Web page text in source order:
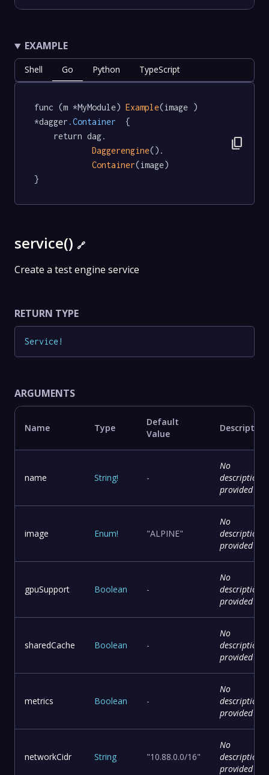
EXAMPLE
Shell Go Python TypeScript
func (m *MyModule) Example(image )
*dagger .Container
  {
Daggerengine().
Container(image)
}
content_copy
service() 🔗
Create a test engine service
RETURN TYPE
Service!
ARGUMENTS
Name Type
Default
Value
Description
name String! -
No
description
provided
image Enum! "ALPINE"
No
description
provided
gpuSupport Boolean -
No
description
provided
sharedCache Boolean -
No
description
provided
metrics Boolean -
No
description
provided
networkCidr String "10.88.0.0/16"
No
description
provided